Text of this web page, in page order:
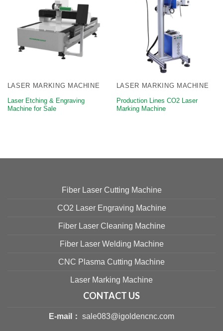
LASER MARKING MACHINE
Laser Etching & Engraving
Machine for Sale
LASER MARKING MACHINE
​Production Lines CO2 Laser
Marking Machine
Fiber Laser Cutting Machine
CO2 Laser Engraving Machine
Fiber Laser Cleaning Machine
Fiber Laser Welding Machine
CNC Plasma Cutting Machine
Laser Marking Machine
CONTACT US
E-mail： sale083@igoldencnc.com